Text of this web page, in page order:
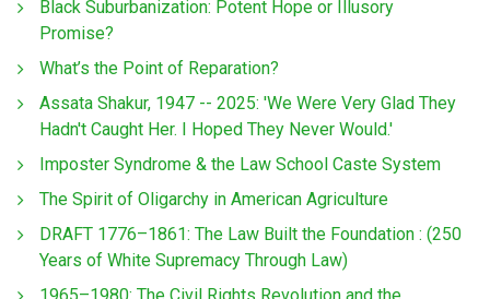
Black Suburbanization: Potent Hope or Illusory
Promise?
What’s the Point of Reparation?
Assata Shakur, 1947 -- 2025: 'We Were Very Glad They
Hadn't Caught Her. I Hoped They Never Would.'
Imposter Syndrome & the Law School Caste System
The Spirit of Oligarchy in American Agriculture
DRAFT 1776–1861: The Law Built the Foundation : (250
Years of White Supremacy Through Law)